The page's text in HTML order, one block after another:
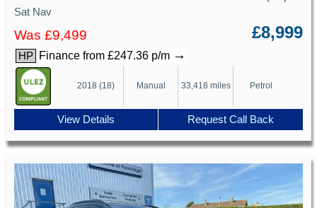
Sat Nav
Was £9,499 £8,999
HP Finance from £247.36 p/m →
2018 (18) Manual 33,418 miles Petrol
View Details Request Call Back